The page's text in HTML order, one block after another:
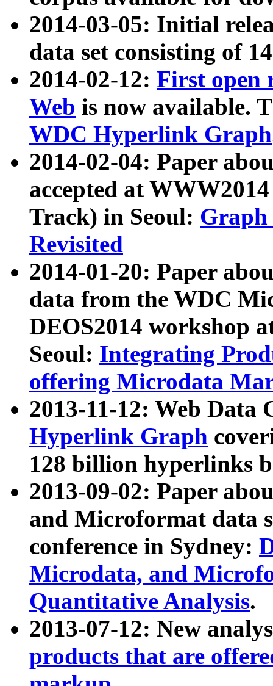
2014-03-05: Initial
data set consisting of
2014-02-12: First open
Web is now available.
WDC Hyperlink Graph
2014-02-04: Paper
accepted at
Track) in Seoul: Graph
Revisited
2014-01-20: Paper
data from the WDC
DEOS2014 workshop
Seoul: Integrating
offering Microdata
2013-11-12: Web Data
Hyperlink Graph
128 billion hyperlinks
2013-09-02: Paper
and Microformat data
conference in Sydney:
Microdata, and
Quantitative Analysis.
2013-07-12: New
products that are